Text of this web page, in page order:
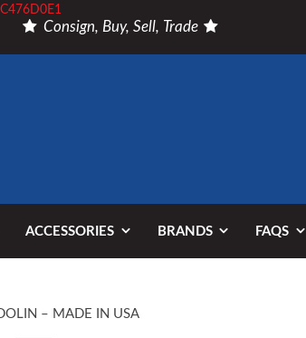
Consign, Buy, Sell, Trade
ACCESSORIES BRANDS FAQS
– MADE IN USA